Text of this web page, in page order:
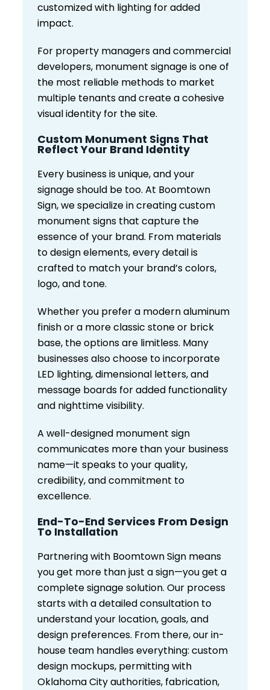
customized with lighting for added
impact.
For property managers and commercial
developers, monument signage is one of
the most reliable methods to market
multiple tenants and create a cohesive
visual identity for the site.
Custom Monument Signs That
Reflect Your Brand Identity
Every business is unique, and your
signage should be too. At Boomtown
Sign, we specialize in creating custom
monument signs that capture the
essence of your brand. From materials
to design elements, every detail is
crafted to match your brand’s colors,
logo, and tone.
Whether you prefer a modern aluminum
finish or a more classic stone or brick
base, the options are limitless. Many
businesses also choose to incorporate
LED lighting, dimensional letters, and
message boards for added functionality
and nighttime visibility.
A well-designed monument sign
communicates more than your business
name—it speaks to your quality,
credibility, and commitment to
excellence.
End-To-End Services From Design
To Installation
Partnering with Boomtown Sign means
you get more than just a sign—you get a
complete signage solution. Our process
starts with a detailed consultation to
understand your location, goals, and
design preferences. From there, our in-
house team handles everything: custom
design mockups, permitting with
Oklahoma City authorities, fabrication,